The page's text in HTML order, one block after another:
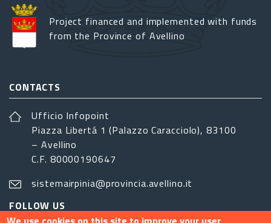
Project financed and implemented with funds
from the Province of Avellino
CONTACTS
Ufficio Infopoint
Piazza Libertá 1 (Palazzo Caracciolo), 83100
– Avellino
C.F. 80000190647
sistemairpinia@provincia.avellino.it
FOLLOW US